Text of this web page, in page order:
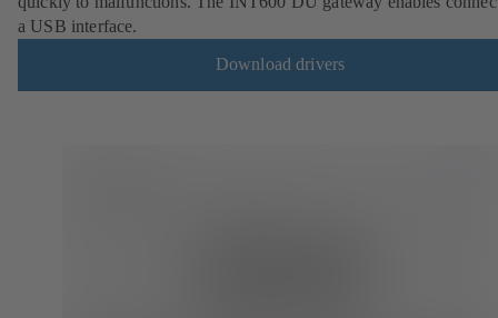
a USB interface.
Download drivers